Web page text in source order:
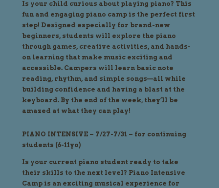
Is your child curious about playing piano? This
fun and engaging piano camp is the perfect first
step! Designed especially for brand-new
beginners, students will explore the piano
through games, creative activities, and hands-
on learning that make music exciting and
accessible. Campers will learn basic note
reading, rhythm, and simple songs—all while
building confidence and having a blast at the
keyboard. By the end of the week, they’ll be
amazed at what they can play!
PIANO INTENSIVE – 7/27-7/31 – for continuing
students (6-11yo)
Is your current piano student ready to take
their skills to the next level? Piano Intensive
Camp is an exciting musical experience for